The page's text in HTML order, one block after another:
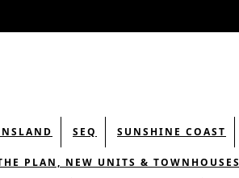
SEQ SUNSHINE COAST
PLAN, NEW UNITS & TOWNHOUSES